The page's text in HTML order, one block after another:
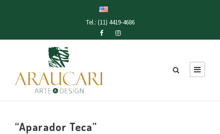
Tel.: (11) 4419-4686
“Aparador Teca”